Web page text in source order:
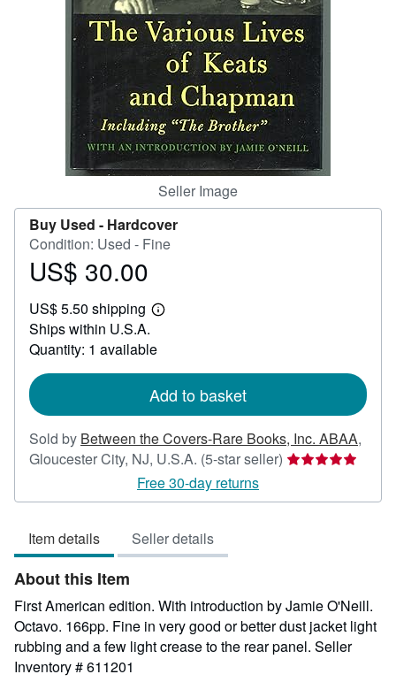
Seller Image
Buy Used - Hardcover
Condition: Used - Fine
Price
30.00
US$ 30.00
US$ 5.50 shipping
Learn
shipping
Ships within U.S.A.
Quantity: 1 available
Add to basket
Sold by Between the Covers-Rare Books, Inc. ABAA,
Gloucester City, NJ, U.S.A. (5-star seller) Seller
5
Free 30-day returns
Item details Seller details
About this Item
First American edition. With introduction by Jamie O'Neill.
Octavo. 166pp. Fine in very good or better dust jacket light
rubbing and a few light crease to the rear panel. Seller
Inventory # 611201